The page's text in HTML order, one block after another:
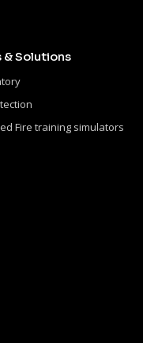
Solutions
Fire training simulators